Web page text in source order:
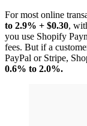
For most online
to 2.9% + $0.30,
you use Shopify
fees. But if a
PayPal or Stripe,
0.6% to 2.0%.